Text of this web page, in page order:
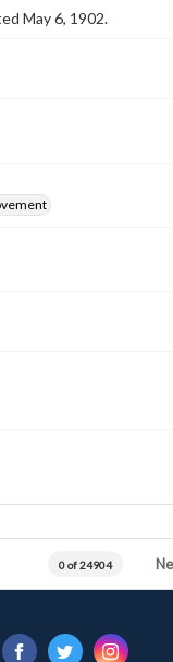
May 6, 1902.
0 of 24904